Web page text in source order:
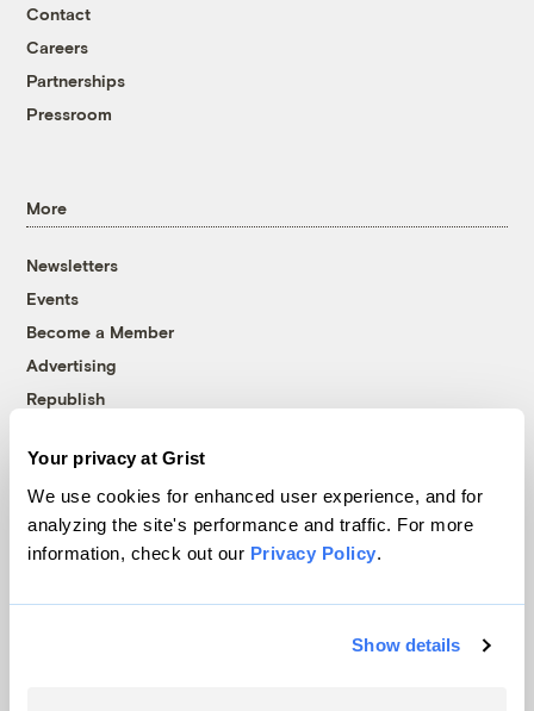
Your privacy at Grist
We use cookies for enhanced user experience, and for
analyzing the site's performance and traffic. For more
information, check out our Privacy Policy.
Show details
Contact
Careers
Partnerships
Pressroom
More
Newsletters
Events
Become a Member
Advertising
Republish
© 1999-2026 Grist Magazine, Inc. All rights reserved.
Grist is powered byWordPress VIP